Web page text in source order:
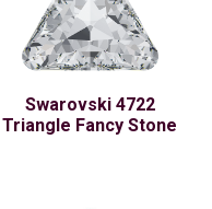
Swarovski 4722
Triangle Fancy Stone